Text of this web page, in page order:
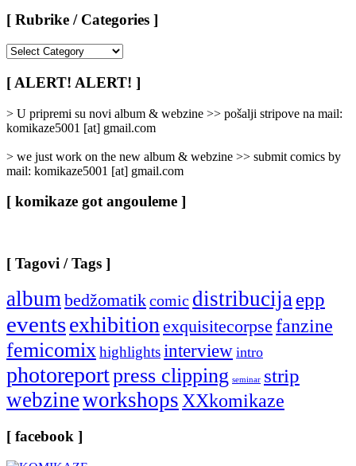
[ Rubrike / Categories ]
/
Categories
[ ALERT! ALERT! ]
> U pripremi su novi album & webzine >> pošalji stripove na mail:
komikaze5001 [at] gmail.com
> we just work on the new album & webzine >> submit comics by
mail: komikaze5001 [at] gmail.com
[ komikaze got angouleme ]
[ Tagovi / Tags ]
albumbedžomatikcomic distribucijaepp
eventsexhibitionexquisitecorpse fanzine
femicomixhighlightsinterview intro
photoreportpress clipping seminar strip
webzineworkshopsXXkomikaze
[ facebook ]